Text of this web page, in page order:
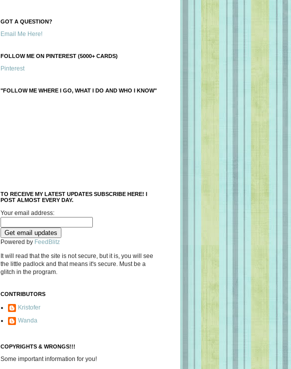
GOT A QUESTION?
Email Me Here!
FOLLOW ME ON PINTEREST (5000+ CARDS)
Pinterest
"FOLLOW ME WHERE I GO, WHAT I DO AND WHO I KNOW"
TO RECEIVE MY LATEST UPDATES SUBSCRIBE HERE! I
POST ALMOST EVERY DAY.
Your email address:
Powered by FeedBlitz
It will read that the site is not secure, but it is, you will see
the little padlock and that means it's secure. Must be a
glitch in the program.
CONTRIBUTORS
Kristofer
Wanda
COPYRIGHTS & WRONGS!!!
Some important information for you!